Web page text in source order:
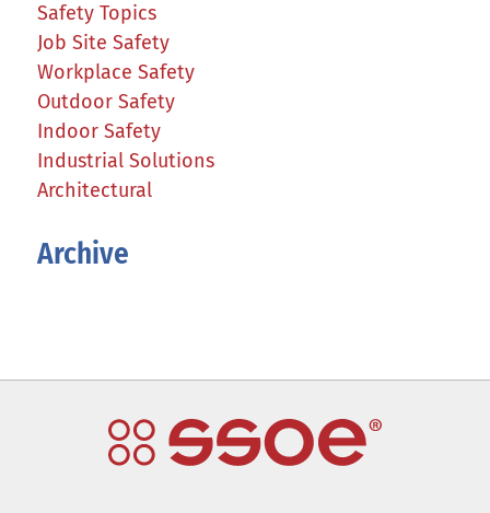
Safety Topics
Job Site Safety
Workplace Safety
Outdoor Safety
Indoor Safety
Industrial Solutions
Architectural
Archive